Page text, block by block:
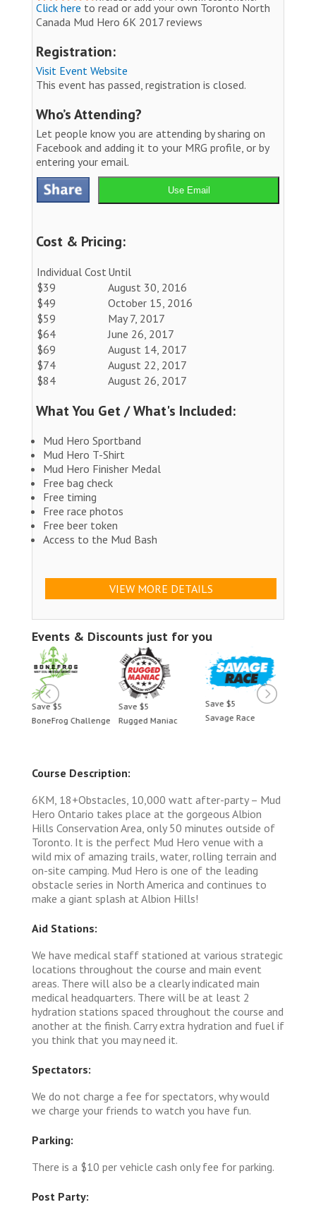
Click here to read or add your own Toronto North
Canada Mud Hero 6K 2017 reviews
Registration:
Visit Event Website
This event has passed, registration is closed.
Who’s Attending?
Let people know you are attending by sharing on
Facebook and adding it to your MRG profile, or by
entering your email.
Use Email
Cost & Pricing:
Individual Cost Until
$39
August 30, 2016
$49
October 15, 2016
$59
May 7, 2017
$64
June 26, 2017
$69
August 14, 2017
$74
August 22, 2017
$84
August 26, 2017
What You Get / What's Included:
Mud Hero Sportband
Mud Hero T-Shirt
Mud Hero Finisher Medal
Free bag check
Free timing
Free race photos
Free beer token
Access to the Mud Bash
VIEW MORE DETAILS
Events & Discounts just for you
Save $5
BoneFrog Challenge
Save $5
Rugged Maniac
Save $5
Savage Race
Course Description:
6KM, 18+Obstacles, 10,000 watt after-party – Mud
Hero Ontario takes place at the gorgeous Albion
Hills Conservation Area, only 50 minutes outside of
Toronto. It is the perfect Mud Hero venue with a
wild mix of amazing trails, water, rolling terrain and
on-site camping. Mud Hero is one of the leading
obstacle series in North America and continues to
make a giant splash at Albion Hills!
Aid Stations:
We have medical staff stationed at various strategic
locations throughout the course and main event
areas. There will also be a clearly indicated main
medical headquarters. There will be at least 2
hydration stations spaced throughout the course and
another at the finish. Carry extra hydration and fuel if
you think that you may need it.
Spectators:
We do not charge a fee for spectators, why would
we charge your friends to watch you have fun.
Parking:
There is a $10 per vehicle cash only fee for parking.
Post Party: